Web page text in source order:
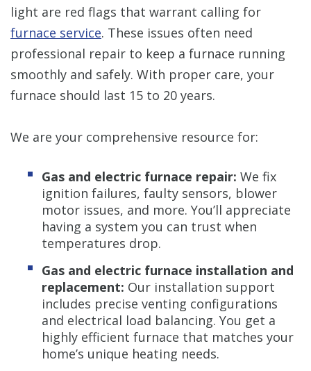
light are red flags that warrant calling for
furnace service. These issues often need
professional repair to keep a furnace running
smoothly and safely. With proper care, your
furnace should last 15 to 20 years.
We are your comprehensive resource for:
Gas and electric furnace repair: We fix
ignition failures, faulty sensors, blower
motor issues, and more. You’ll appreciate
having a system you can trust when
temperatures drop.
Gas and electric furnace installation and
replacement: Our installation support
includes precise venting configurations
and electrical load balancing. You get a
highly efficient furnace that matches your
home’s unique heating needs.